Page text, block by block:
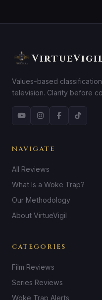
Values-based
television. Clarity before
NAVIGATE
All Reviews
What Is a Woke Trap?
Our Methodology
About VirtueVigil
CATEGORIES
Film Reviews
Series Reviews
Woke Trap Alerts